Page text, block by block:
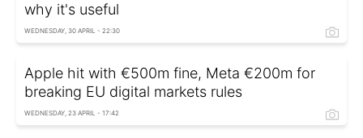
why it's useful
WEDNESDAY, 30 APRIL - 22:30
Apple hit with €500m fine, Meta €200m for
breaking EU digital markets rules
WEDNESDAY, 23 APRIL - 17:42